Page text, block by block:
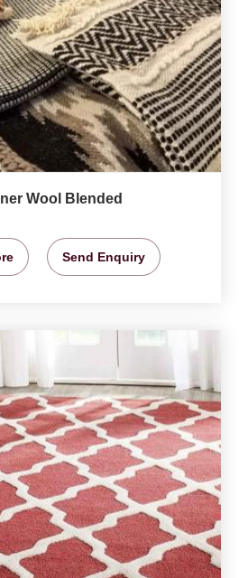
Wool Blended
Send Enquiry